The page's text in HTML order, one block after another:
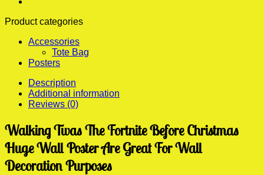
Poster
Product categories
Accessories
Tote Bag
Posters
Description
Additional information
Reviews (0)
Walking Twas The Fortnite Before Christmas
Huge Wall Poster Are Great For Wall
Decoration Purposes